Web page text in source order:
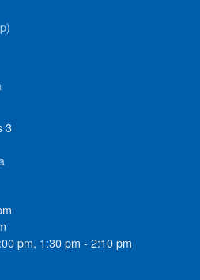
3
pm, 1:30 pm - 2:10 pm